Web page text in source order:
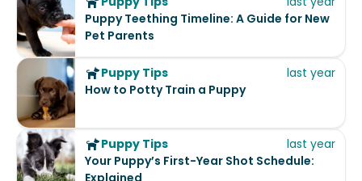
Puppy Teething Timeline: A Guide for New
Pet Parents
How to Potty Train a Puppy
Puppy Tips last year
Your Puppy’s First-Year Shot Schedule:
Explained
Puppy Tips last year